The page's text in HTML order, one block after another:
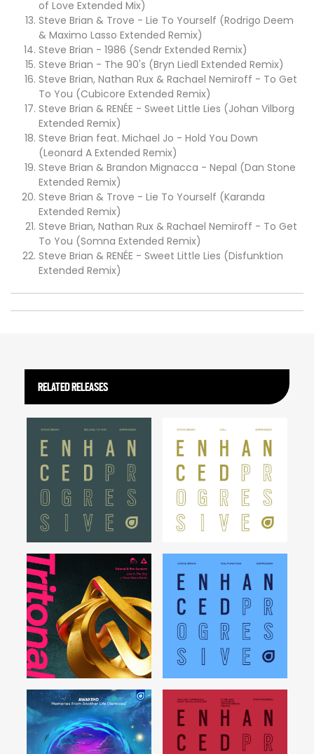
of Love Extended Mix)
Steve Brian & Trove - Lie To Yourself (Rodrigo Deem
& Maximo Lasso Extended Remix)
Steve Brian - 1986 (Sendr Extended Remix)
Steve Brian - The 90's (Bryn Liedl Extended Remix)
Steve Brian, Nathan Rux & Rachael Nemiroff - To Get
To You (Cubicore Extended Remix)
Steve Brian & RENÉE - Sweet Little Lies (Johan Vilborg
Extended Remix)
Steve Brian feat. Michael Jo - Hold You Down
(Leonard A Extended Remix)
Steve Brian & Brandon Mignacca - Nepal (Dan Stone
Extended Remix)
Steve Brian & Trove - Lie To Yourself (Karanda
Extended Remix)
Steve Brian, Nathan Rux & Rachael Nemiroff - To Get
To You (Somna Extended Remix)
Steve Brian & RENÉE - Sweet Little Lies (Disfunktion
Extended Remix)
RELATED RELEASES